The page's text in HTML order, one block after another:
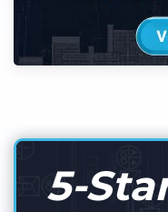
5-